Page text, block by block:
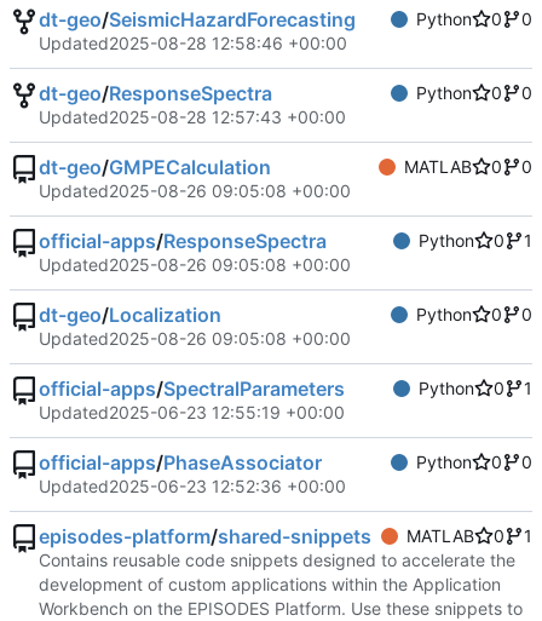
dt-geo/SeismicHazardForecasting Python 0
0
Updated2025-08-28 12:58:46 +00:00
dt-geo/ResponseSpectra Python 0
0
Updated2025-08-28 12:57:43 +00:00
dt-geo/GMPECalculation MATLAB 0
0
Updated2025-08-26 09:05:08 +00:00
official-apps/ResponseSpectra Python 0
1
Updated2025-08-26 09:05:08 +00:00
dt-geo/Localization Python 0
0
Updated2025-08-26 09:05:08 +00:00
official-apps/SpectralParameters Python 0
1
Updated2025-06-23 12:55:19 +00:00
official-apps/PhaseAssociator Python 0
0
Updated2025-06-23 12:52:36 +00:00
episodes-platform/shared-snippets MATLAB 0
1
Contains reusable code snippets designed to accelerate the
development of custom applications within the Application
Workbench on the EPISODES Platform. Use these snippets to